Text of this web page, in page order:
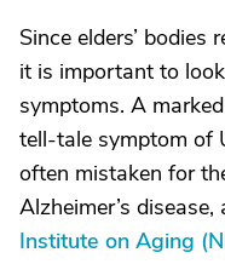
Since elders’
it is important to
symptoms. A
tell-tale symptom of
often mistaken for
Alzheimer’s
Institute on Aging